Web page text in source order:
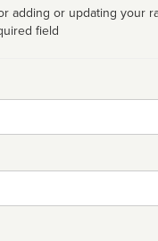
adding or updating your
field